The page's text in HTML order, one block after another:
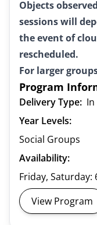
Objects
sessions will
the event of
rescheduled.
For larger
Program
Delivery Type:
Year Levels:
Social Groups
Availability:
Friday, Saturday:
View Program